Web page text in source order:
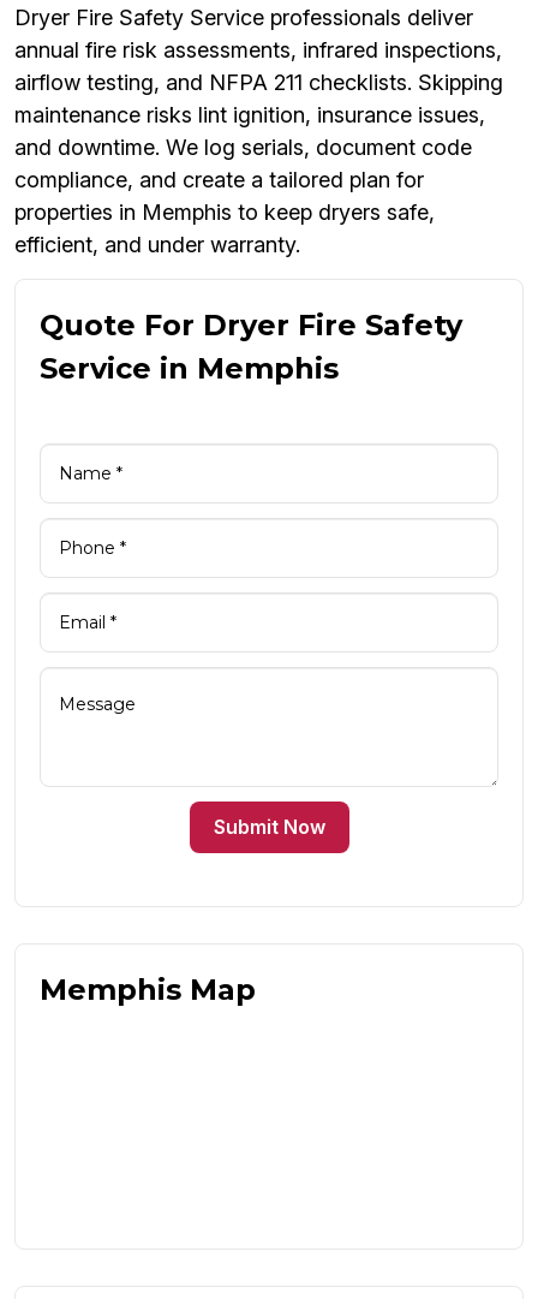
Dryer Fire Safety Service professionals deliver
annual fire risk assessments, infrared inspections,
airflow testing, and NFPA 211 checklists. Skipping
maintenance risks lint ignition, insurance issues,
and downtime. We log serials, document code
compliance, and create a tailored plan for
properties in Memphis to keep dryers safe,
efficient, and under warranty.
Quote For Dryer Fire Safety
Service in Memphis
Submit Now
Memphis Map